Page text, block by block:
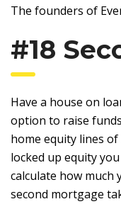
The founders of
#18
Have a house on
option to raise
home equity lines
locked up equity
calculate how much
second mortgage